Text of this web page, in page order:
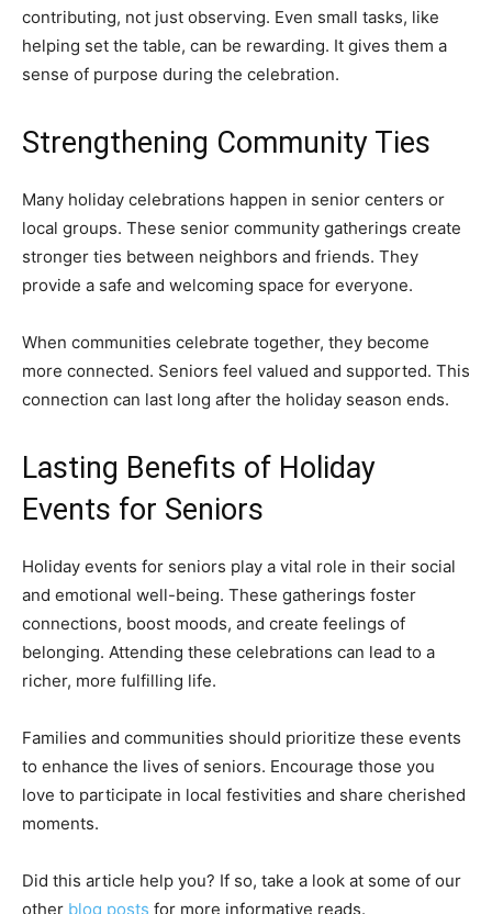
contributing, not just observing. Even small tasks, like
helping set the table, can be rewarding. It gives them a
sense of purpose during the celebration.
Strengthening Community Ties
Many holiday celebrations happen in senior centers or
local groups. These senior community gatherings create
stronger ties between neighbors and friends. They
provide a safe and welcoming space for everyone.
When communities celebrate together, they become
more connected. Seniors feel valued and supported. This
connection can last long after the holiday season ends.
Lasting Benefits of Holiday
Events for Seniors
Holiday events for seniors play a vital role in their social
and emotional well-being. These gatherings foster
connections, boost moods, and create feelings of
belonging. Attending these celebrations can lead to a
richer, more fulfilling life.
Families and communities should prioritize these events
to enhance the lives of seniors. Encourage those you
love to participate in local festivities and share cherished
moments.
Did this article help you? If so, take a look at some of our
other blog posts for more informative reads.